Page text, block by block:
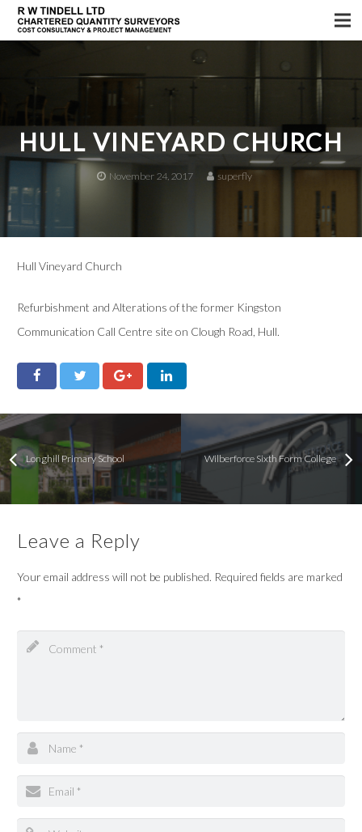
Services
About us
Sectors
Testimonials
News
HULL VINEYARD CHURCH
November 24, 2017 superfly
Hull Vineyard Church
Refurbishment and Alterations of the former Kingston
Communication Call Centre site on Clough Road, Hull.
Wilberforce Sixth Form College
Longhill Primary School
Leave a Reply
Your email address will not be published. Required fields are marked
*